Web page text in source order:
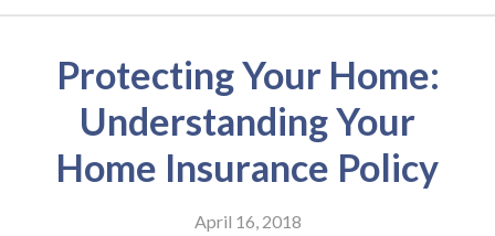
Protecting Your Home:
Understanding Your
Home Insurance Policy
April 16, 2018
Contact